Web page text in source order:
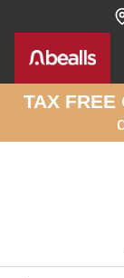
Skip to site content
TAX FREE